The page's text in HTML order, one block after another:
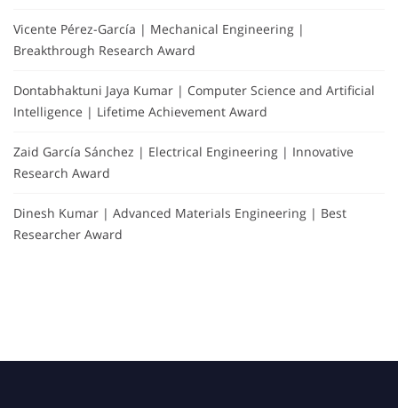
Vicente Pérez-García | Mechanical Engineering |
Breakthrough Research Award
Dontabhaktuni Jaya Kumar | Computer Science and Artificial
Intelligence | Lifetime Achievement Award
Zaid García Sánchez | Electrical Engineering | Innovative
Research Award
Dinesh Kumar | Advanced Materials Engineering | Best
Researcher Award